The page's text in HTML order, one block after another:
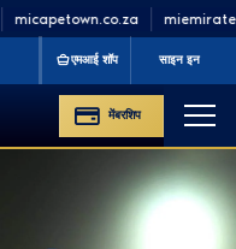
micapetown.co.za
एमआई शॉप
मेंबरशिप
साइन इन